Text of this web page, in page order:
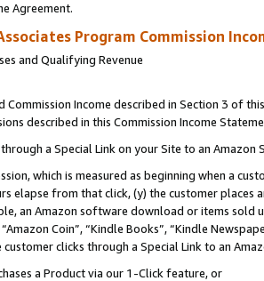
Agreement.
Program Commission
and Qualifying Revenue
Commission Income described in Section 3 of
described in this Commission Income
a Special Link on your Site to an Amazon
which is measured as beginning when a
elapse from that click, (y) the customer
an Amazon software download or items sold
Coin”, “Kindle Books”, “Kindle
customer clicks through a Special Link to an
a Product via our 1-Click feature, or